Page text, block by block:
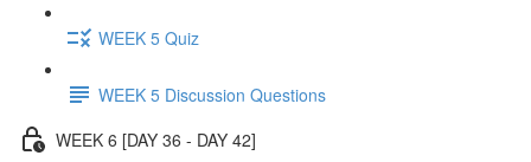
WEEK 5 Quiz
WEEK 5 Discussion Questions
WEEK 6 [DAY 36 - DAY 42]